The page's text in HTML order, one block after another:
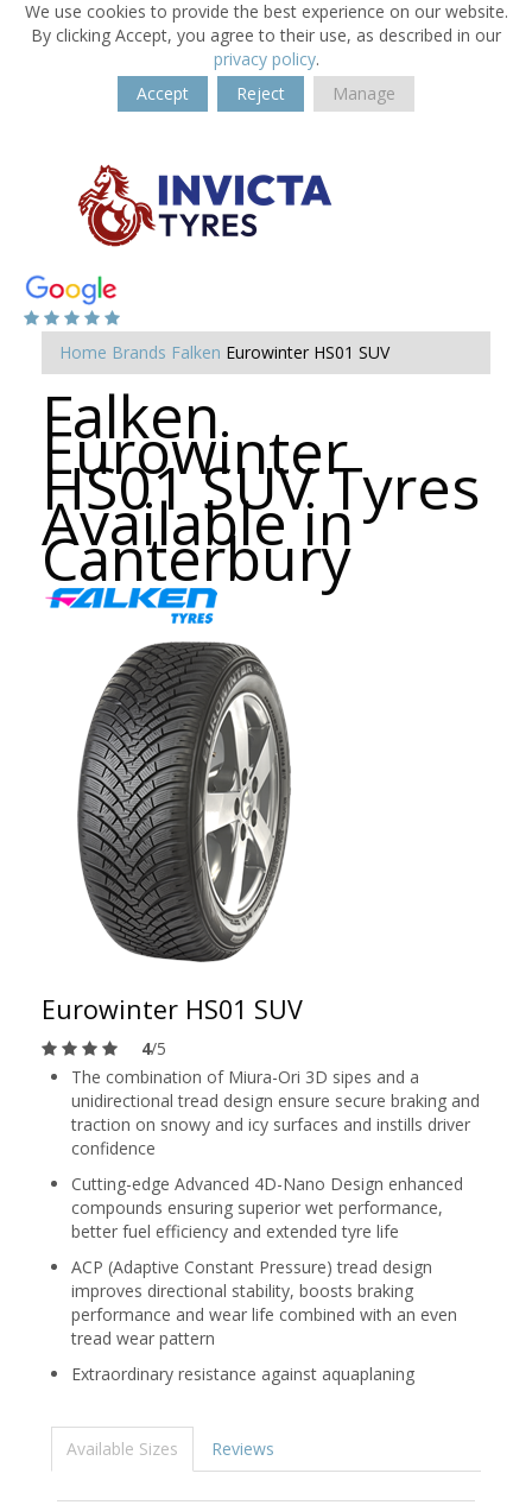
We use cookies to provide the best experience on our website.
By clicking Accept, you agree to their use, as described in our
privacy policy.
Accept
Reject Manage
Home Brands Falken Eurowinter HS01 SUV
Falken
Eurowinter
HS01 SUV Tyres
Available in
Canterbury
Eurowinter HS01 SUV
4/5
The combination of Miura-Ori 3D sipes and a
unidirectional tread design ensure secure braking and
traction on snowy and icy surfaces and instills driver
confidence
Cutting-edge Advanced 4D-Nano Design enhanced
compounds ensuring superior wet performance,
better fuel efficiency and extended tyre life
ACP (Adaptive Constant Pressure) tread design
improves directional stability, boosts braking
performance and wear life combined with an even
tread wear pattern
Extraordinary resistance against aquaplaning
Available Sizes Reviews